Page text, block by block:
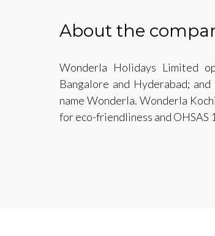
About the
Wonderla Holidays Limited
Bangalore and Hyderabad;
name Wonderla. Wonderla
for eco-friendliness and